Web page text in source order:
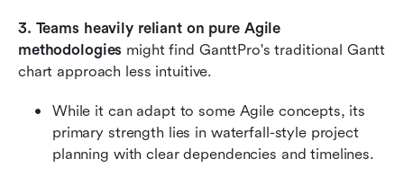
3. Teams heavily reliant on pure Agile
methodologies might find GanttPro's traditional Gantt
chart approach less intuitive.
While it can adapt to some Agile concepts, its
primary strength lies in waterfall-style project
planning with clear dependencies and timelines.